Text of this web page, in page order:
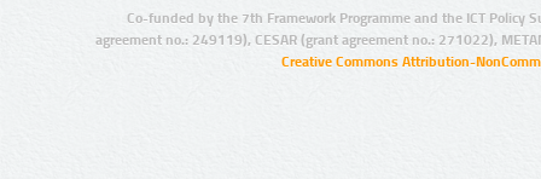
Co-funded by the 7th Framework Programme and the ICT Policy
agreement no.: 249119), CESAR (grant agreement no.: 271022),
Creative Commons Attribution-